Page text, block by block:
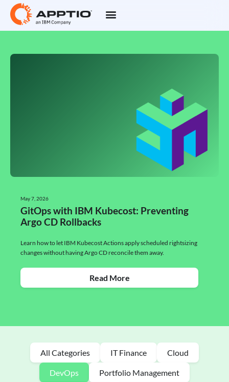
May 7, 2026
GitOps with IBM Kubecost: Preventing
Argo CD Rollbacks
Learn how to let IBM Kubecost Actions apply scheduled rightsizing
changes without having Argo CD reconcile them away.
Read More
All Categories IT Finance Cloud
DevOps Portfolio Management